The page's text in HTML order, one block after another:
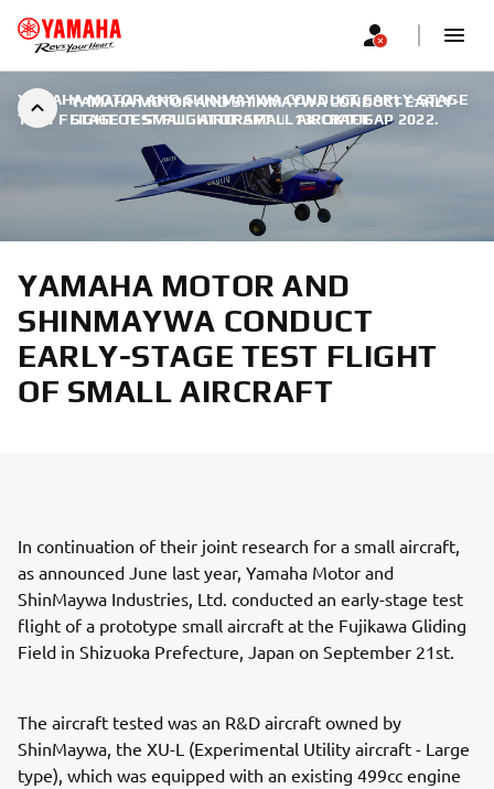
YAMAHA MOTOR AND SHINMAYWA CONDUCT EARLY-
STAGE TEST FLIGHT OF SMALL AIRCRAFT
YAMAHA MOTOR AND SHINMAYWA CONDUCT EARLY-STAGE
TEST FLIGHT OF SMALL AIRCRAFT | 13. ОКТОБАР 2022.
YAMAHA MOTOR AND
SHINMAYWA CONDUCT
EARLY-STAGE TEST FLIGHT
OF SMALL AIRCRAFT
In continuation of their joint research for a small aircraft,
as announced June last year, Yamaha Motor and
ShinMaywa Industries, Ltd. conducted an early-stage test
flight of a prototype small aircraft at the Fujikawa Gliding
Field in Shizuoka Prefecture, Japan on September 21st.
The aircraft tested was an R&D aircraft owned by
ShinMaywa, the XU-L (Experimental Utility aircraft - Large
type), which was equipped with an existing 499cc engine